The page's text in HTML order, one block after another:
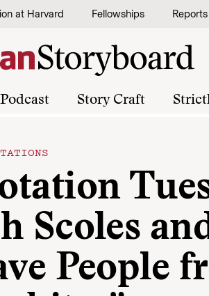
at Harvard Fellowships Reports
Podcast Story Craft
Scoles
People